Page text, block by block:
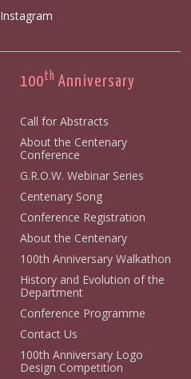
Instagram
100th Anniversary
Call for Abstracts
About the Centenary
Conference
G.R.O.W. Webinar Series
Centenary Song
Conference Registration
About the Centenary
100th Anniversary Walkathon
History and Evolution of the
Department
Conference Programme
Contact Us
100th Anniversary Logo
Design Competition